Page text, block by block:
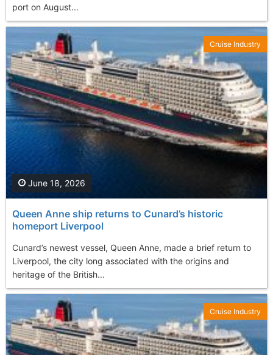
port on August...
Queen Anne ship returns to Cunard’s historic
homeport Liverpool
Cunard’s newest vessel, Queen Anne, made a brief return to
Liverpool, the city long associated with the origins and
heritage of the British...
June 18, 2026
Cruise Industry
Cruise Industry